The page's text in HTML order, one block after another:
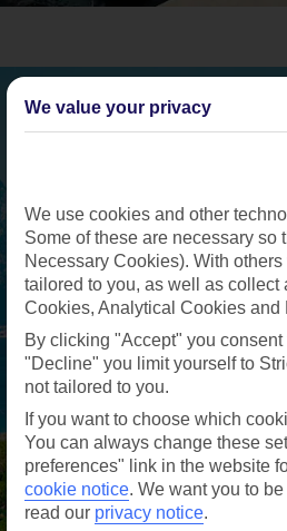
We value your privacy
We use cookies and other
Some of these are necessary
Necessary Cookies). With
tailored to you, as well as collect
Cookies, Analytical Cookies and
By clicking "Accept" you
"Decline" you limit yourself to
not tailored to you.
If you want to choose which
You can always change these
preferences" link in the website
cookie notice. We want you to
read our privacy notice.